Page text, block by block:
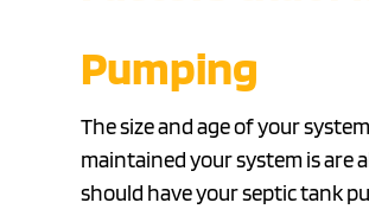
Pumping
The size and age of your
maintained your system is
should have your septic tank